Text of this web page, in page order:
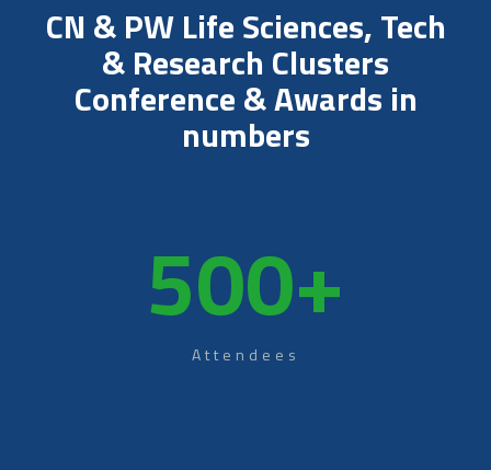
CN & PW Life Sciences, Tech
& Research Clusters
Conference & Awards in
numbers
500+
Attendees